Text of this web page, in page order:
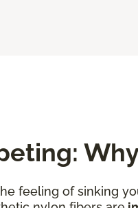
feeling of sinking